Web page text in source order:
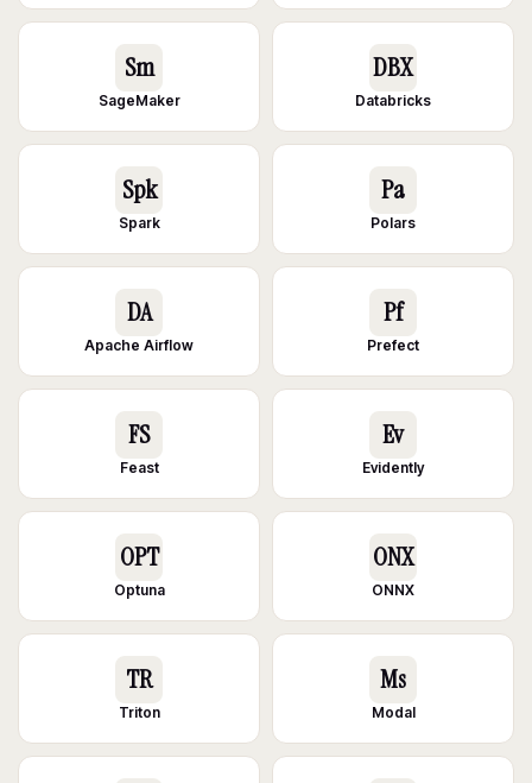
Sm
SageMaker
DBX
Databricks
Spk
Spark
Pa
Polars
DA
Apache Airflow
Pf
Prefect
FS
Feast
Ev
Evidently
OPT
Optuna
ONX
ONNX
TR
Triton
Ms
Modal